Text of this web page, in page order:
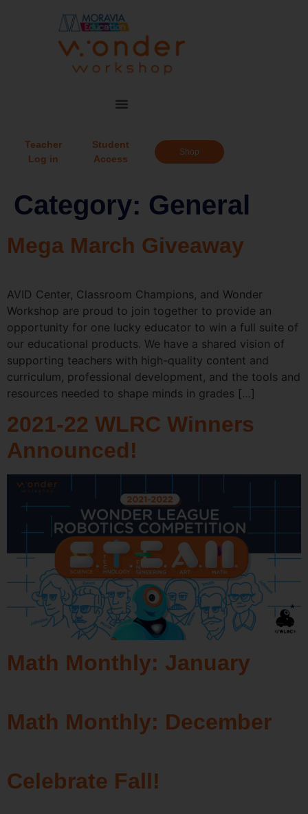
Teacher
Log in
Student
Access
Shop
Category: General
Mega March Giveaway
AVID Center, Classroom Champions, and Wonder
Workshop are proud to join together to provide an
opportunity for one lucky educator to win a full suite of
our educational products. We have a shared vision of
supporting teachers with high-quality content and
curriculum, professional development, and the tools and
resources needed to shape minds in grades […]
2021-22 WLRC Winners
Announced!
Math Monthly: January
Math Monthly: December
Celebrate Fall!